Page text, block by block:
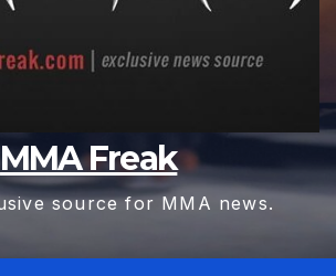
MMA Freak
source for MMA news.